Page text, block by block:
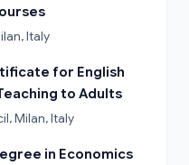
Italy
for English
to Adults
Milan, Italy
in Economics